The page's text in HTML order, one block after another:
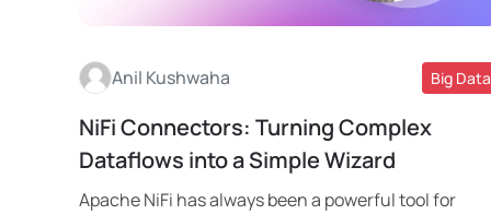
Read More
Anil Kushwaha Big Data
NiFi Connectors: Turning Complex
Dataflows into a Simple Wizard
Apache NiFi has always been a powerful tool for